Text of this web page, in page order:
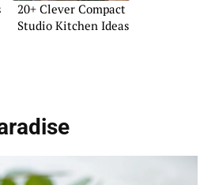
20+ Clever Compact
Studio Kitchen Ideas